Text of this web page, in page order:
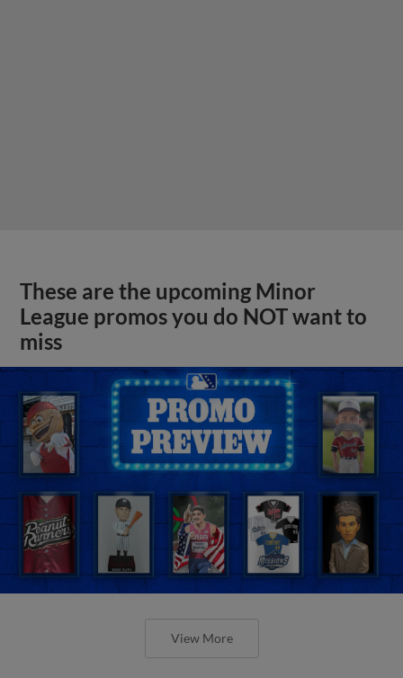
These are the upcoming Minor
League promos you do NOT want to
miss
View More